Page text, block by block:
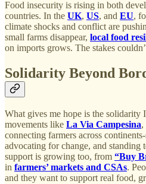
Food insecurity is rising in both
countries. In the UK, US, and EU,
climate shocks and conflict are
small farms disappear, local food
on imports grows. The stakes
Solidarity Beyond
What gives me hope is the solidarity
movements like La Via Campesina,
connecting farmers across
advocating for change, and standing
support is growing too, from “Buy
in farmers’ markets and CSAs.
and they want to support real food,